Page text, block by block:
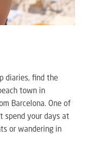
diaries, find the
town in
Barcelona. One of
spend your days at
or wandering in